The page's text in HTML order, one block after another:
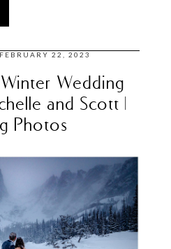
22, 2023
Wedding
and Scott |
Photos